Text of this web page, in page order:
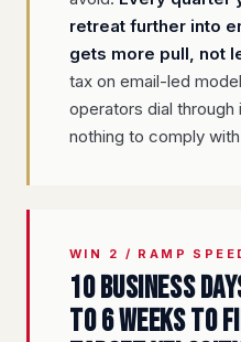
retreat further into
gets more pull, not
tax on email-led
operators dial
nothing to comply
WIN 2 / RAMP
10 business
to 6 weeks to